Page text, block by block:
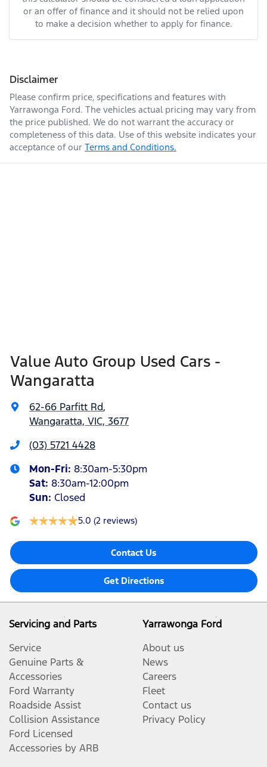
or an offer of finance and it should not be relied upon
to make a decision whether to apply for finance.
Disclaimer
Please confirm price, specifications and features with
Yarrawonga Ford. The vehicles actual pricing may vary from
the price published. We do not warrant the accuracy or
completeness of this data. Use of this website indicates your
acceptance of our Terms and Conditions.
Value Auto Group Used Cars -
Wangaratta
62-66 Parfitt Rd,
Wangaratta, VIC, 3677
(03) 5721 4428
Mon-Fri: 8:30am-5:30pm
Sat: 8:30am-12:00pm
Sun: Closed
5.0 (2 reviews)
Contact Us
Get Directions
Servicing and Parts
Service
Genuine Parts &
Accessories
Ford Warranty
Roadside Assist
Collision Assistance
Ford Licensed
Accessories by ARB
Yarrawonga Ford
About us
News
Careers
Fleet
Contact us
Privacy Policy